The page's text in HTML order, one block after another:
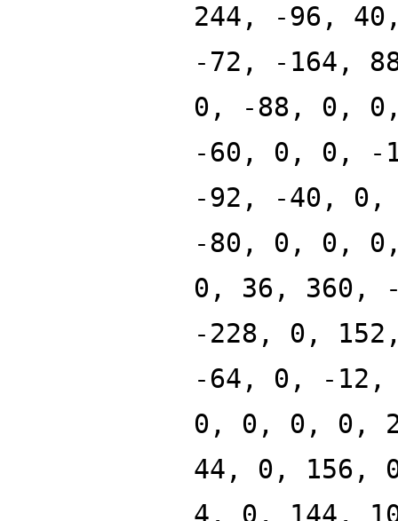
244, -96,
-72, -164,
0, -88, 0,
-60, 0, 0, -
-92, -40, 0,
-80, 0, 0,
0, 36, 360,
-228, 0,
-64, 0, -12,
0, 0, 0, 0,
44, 0, 156,
4, 0, 144,